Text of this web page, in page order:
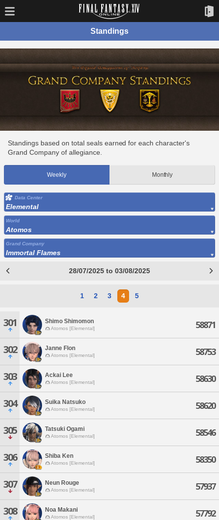
Standings
Standings based on total seals earned for each character's
Grand Company of allegiance.
Weekly Monthly
Data Center
Elemental
World
Atomos
Grand Company
Immortal Flames
28/07/2025 to 03/08/2025
1 2 3 4 5
301 Shimo Shimomon
Atomos [Elemental] 58871
302 Janne Flon
Atomos [Elemental] 58753
303 Ackai Lee
Atomos [Elemental] 58630
304 Suika Natsuko
Atomos [Elemental] 58620
305 Tatsuki Ogami
Atomos [Elemental] 58546
306 Shiba Ken
Atomos [Elemental] 58350
307 Neun Rouge
Atomos [Elemental] 57937
308 Noa Makani
Atomos [Elemental] 57792